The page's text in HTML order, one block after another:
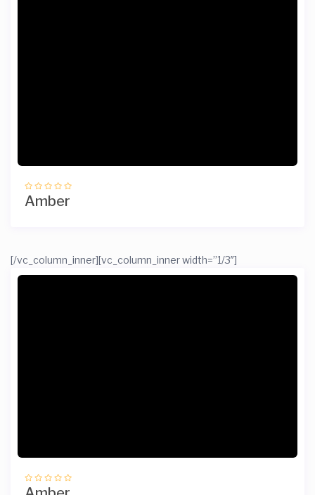
Amber
[/vc_column_inner][vc_column_inner width=”1/3″]